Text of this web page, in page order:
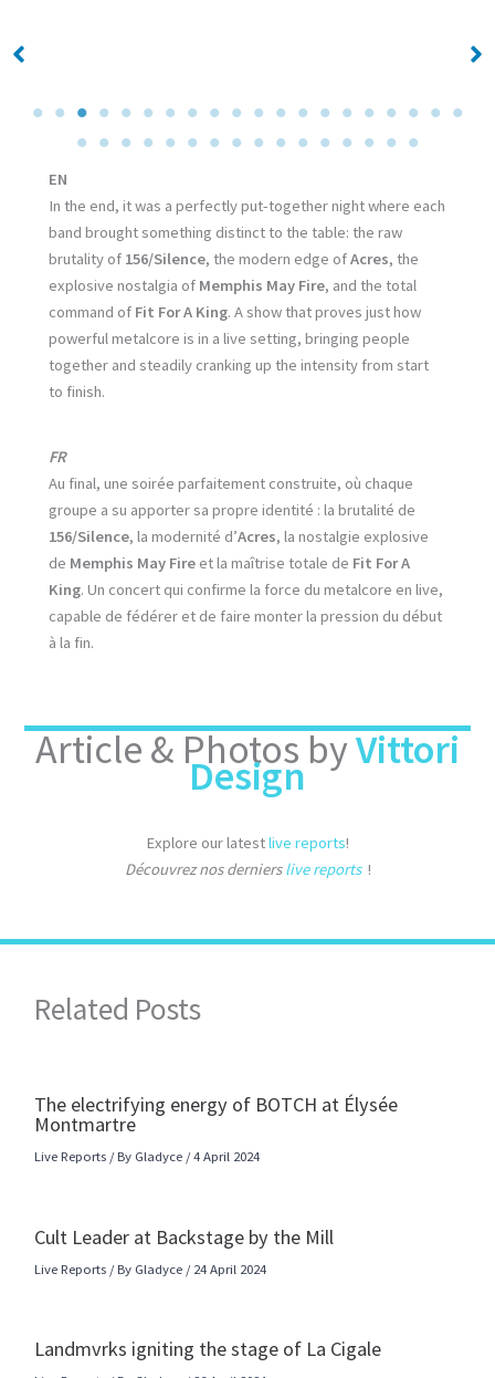
EN
In the end, it was a perfectly put-together night where each
band brought something distinct to the table: the raw
brutality of 156/Silence, the modern edge ofAcres, the
explosive nostalgia of Memphis May Fire, and the total
command of Fit For A King. A show that proves just how
powerful metalcore is in a live setting, bringing people
together and steadily cranking up the intensity from start
to finish.
FR
Au final, une soirée parfaitement construite, où chaque
groupe a su apporter sa propre identité : la brutalité de
156/Silence, la modernité d’Acres, la nostalgie explosive
de Memphis May Fire et la maîtrise totale de Fit For A
King. Un concert qui confirme la force du metalcore en live,
capable de fédérer et de faire monter la pression du début
à la fin.
Article & Photos byVittori
Design
Explore our latestlive reports!
Découvrez nos dernierslive reports !
Related Posts
The electrifying energy of BOTCH at Élysée
Montmartre
Live Reports / By Gladyce /4 April 2024
Cult Leader at Backstage by the Mill
Live Reports / By Gladyce /24 April 2024
Landmvrks igniting the stage of La Cigale